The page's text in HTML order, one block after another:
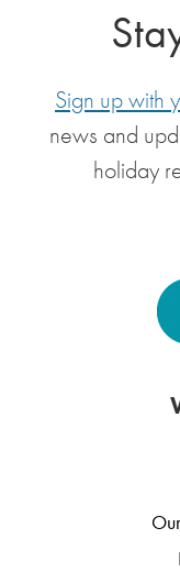
Sign up with
news and
holiday